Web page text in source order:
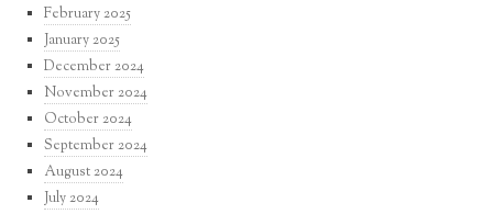
February 2025
January 2025
December 2024
November 2024
October 2024
September 2024
August 2024
July 2024